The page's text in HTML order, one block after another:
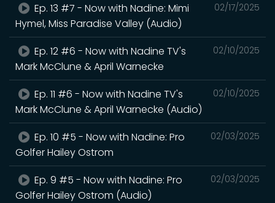
02/17/2025
Ep. 13 #7 - Now with Nadine: Mimi
Hymel, Miss Paradise Valley (Audio)
02/10/2025
Ep. 12 #6 - Now with Nadine TV's
Mark McClune & April Warnecke
02/10/2025
Ep. 11 #6 - Now with Nadine TV's
Mark McClune & April Warnecke (Audio)
02/03/2025
Ep. 10 #5 - Now with Nadine: Pro
Golfer Hailey Ostrom
02/03/2025
Ep. 9 #5 - Now with Nadine: Pro
Golfer Hailey Ostrom (Audio)